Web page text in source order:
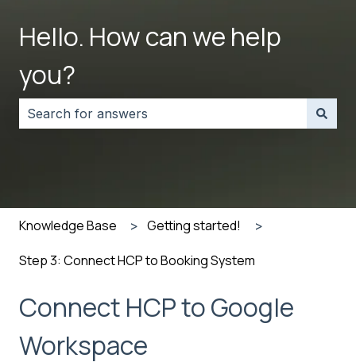
Hello. How can we help
you?
Knowledge Base Getting started!
Step 3: Connect HCP to Booking System
Connect HCP to Google
Workspace